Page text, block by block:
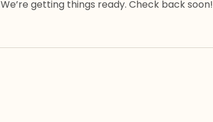
We’re getting things ready. Check back soon!